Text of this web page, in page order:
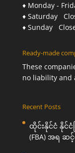
♦ Monday -
♦ Saturday
♦ Sunday
Ready-made
These
no liability and
Recent Posts
ထိုင်းနိုင်ငံ နိုင်ငံ
(FBA) အရ ဆ